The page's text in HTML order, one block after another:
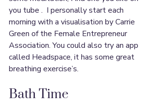
you tube .  I personally start each
morning with a visualisation by Carrie
Green of the Female Entrepreneur
Association. You could also try an app
called Headspace, it has some great
breathing exercise’s.
Bath Time